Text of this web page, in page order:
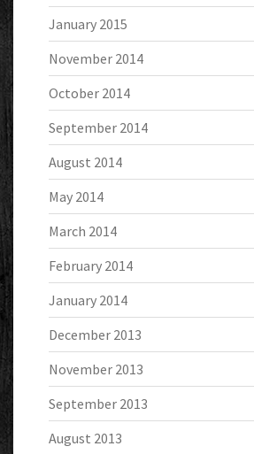
January 2015
November 2014
October 2014
September 2014
August 2014
May 2014
March 2014
February 2014
January 2014
December 2013
November 2013
September 2013
August 2013